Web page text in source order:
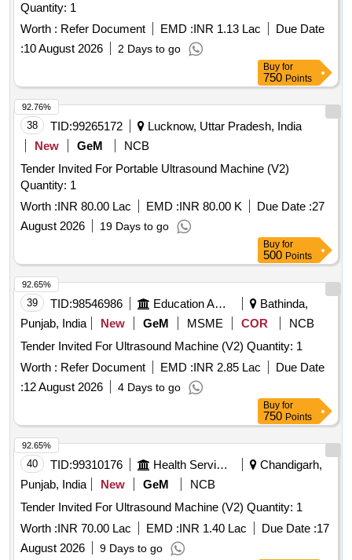
Quantity: 1
Worth : Refer Document EMD :INR 1.13 Lac
Due Date
:10 August 2026 2 Days to go
Buy for
750 Points
38 TID:99265172
Lucknow, Uttar Pradesh, India
New
GeM
NCB
Tender Invited For Portable Ultrasound Machine (V2)
Quantity: 1
Worth :INR 80.00 Lac EMD :INR 80.00 K Due Date :27
August 2026
19 Days to go
92.76%
Buy for
500 Points
39 TID:98546986 Education And Research Institute
Bathinda,
Punjab, India
New GeM MSME COR
NCB
Tender Invited For Ultrasound Machine (V2) Quantity: 1
Worth : Refer Document EMD :INR 2.85 Lac
Due Date
:12 August 2026 4 Days to go
92.65%
Buy for
750 Points
40 TID:99310176 Health Services/equipments
Chandigarh,
Punjab, India
New GeM
NCB
Tender Invited For Ultrasound Machine (V2) Quantity: 1
Worth :INR 70.00 Lac EMD :INR 1.40 Lac Due Date :17
August 2026
9 Days to go
92.65%